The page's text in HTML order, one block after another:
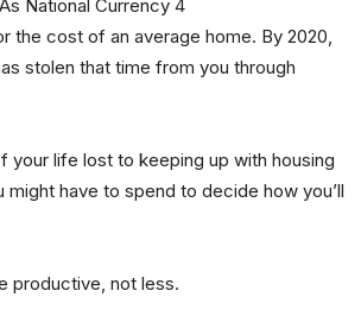
the cost of an average home. By 2020,
stolen that time from you through
your life lost to keeping up with housing
have to spend to decide how you’ll
productive, not less.